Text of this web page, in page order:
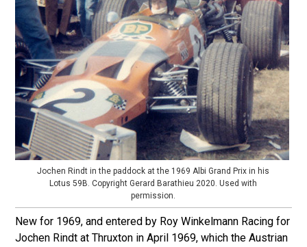
Jochen Rindt in the paddock at the 1969 Albi Grand Prix in his
Lotus 59B. Copyright Gerard Barathieu 2020. Used with
permission.
New for 1969, and entered by Roy Winkelmann Racing for
Jochen Rindt at Thruxton in April 1969, which the Austrian